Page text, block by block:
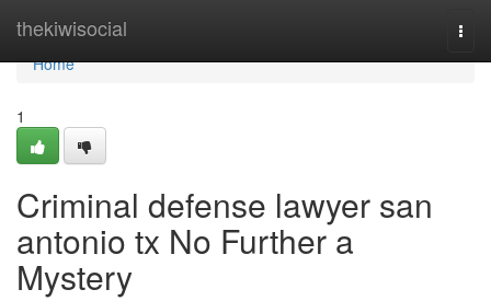
thekiwisocial
Home
Home
1
Criminal defense lawyer san
antonio tx No Further a
Mystery